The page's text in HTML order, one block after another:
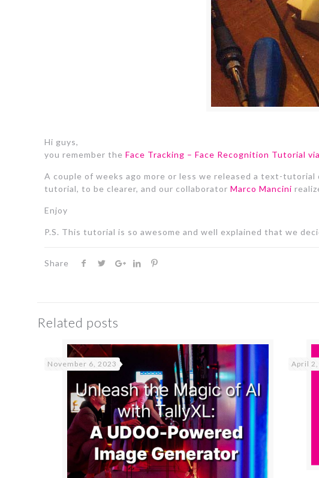
Hi guys,
you remember theFace Tracking – Face Recognition Tutorial
A couple of weeks ago more or less we released a text-
tutorial, to be clearer, and our collaboratorMarco Mancini
Enjoy
P.S. This tutorial is so awesome and well explained that we
Share
Related posts
November 6, 2023 April